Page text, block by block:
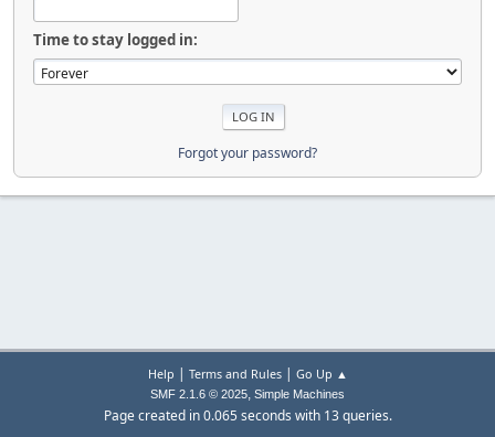
Time to stay logged in:
Forgot your password?
Help | Terms and Rules| Go Up ▲
SMF 2.1.6 © 2025, Simple Machines
Page created in 0.065 seconds with 13 queries.